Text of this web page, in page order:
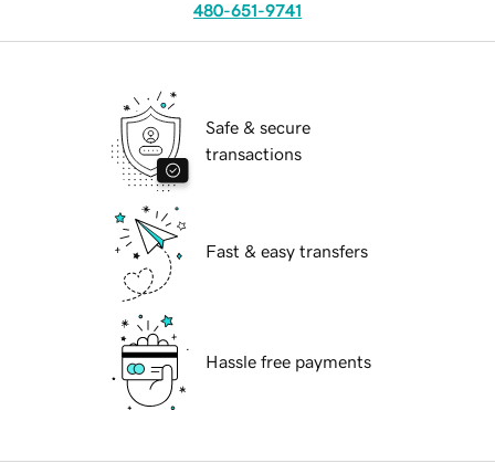
480-651-9741
Safe & secure
transactions
Fast & easy transfers
Hassle free payments